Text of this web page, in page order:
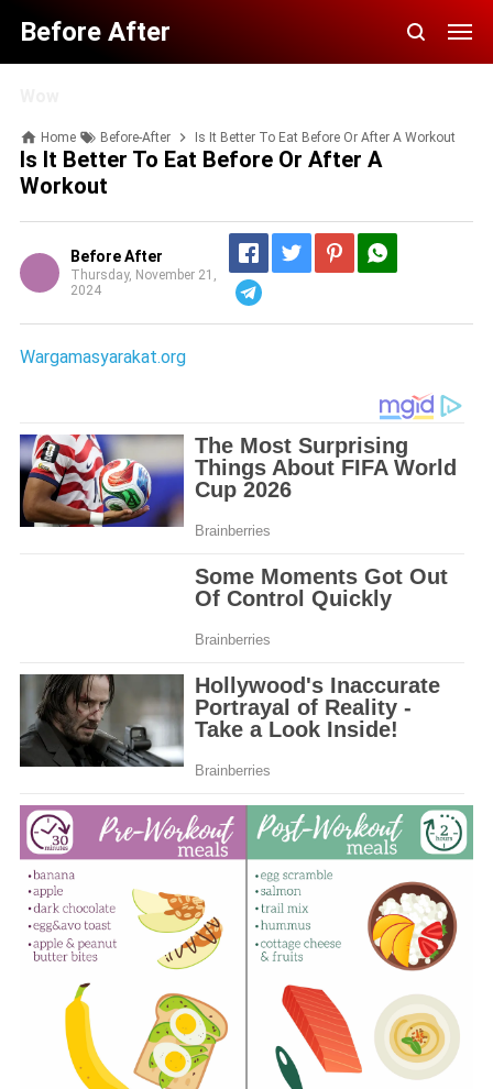
Before After
Home Before-After Is It Better To Eat Before Or After A Workout
Is It Better To Eat Before Or After A
Workout
Before After
Thursday, November 21,
2024
Wargamasyarakat.org